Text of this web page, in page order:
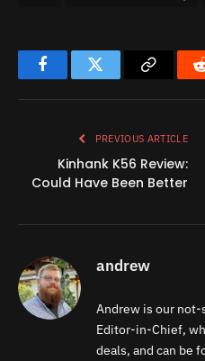
FacebookTwitter
Copy
PREVIOUS ARTICLE
Kinhank K56 Review:
Could Have Been Better
andrew
Andrew is our
Editor-in-Chief,
deals, and can be